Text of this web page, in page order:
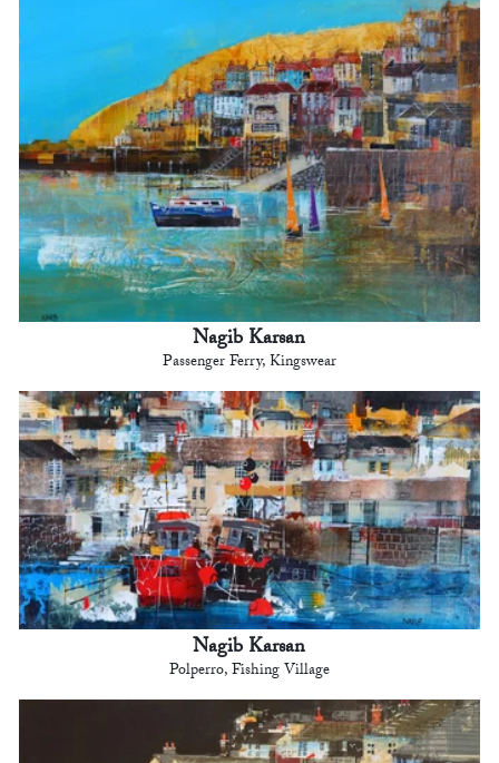
Nagib Karsan
Passenger Ferry, Kingswear
Nagib Karsan
Polperro, Fishing Village